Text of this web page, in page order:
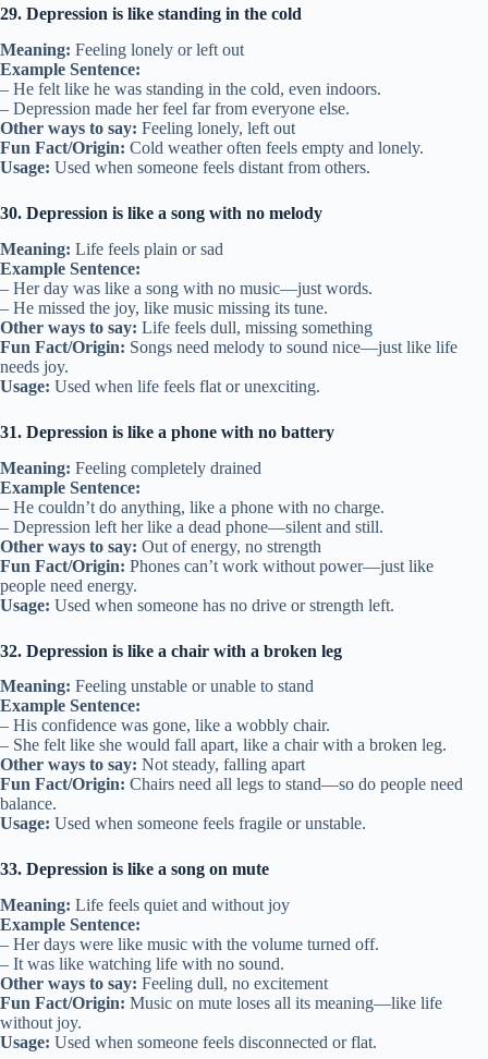
29. Depression is like standing in the cold
Meaning: Feeling lonely or left out
Example Sentence:
– He felt like he was standing in the cold, even indoors.
– Depression made her feel far from everyone else.
Other ways to say: Feeling lonely, left out
Fun Fact/Origin: Cold weather often feels empty and lonely.
Usage: Used when someone feels distant from others.
30. Depression is like a song with no melody
Meaning: Life feels plain or sad
Example Sentence:
– Her day was like a song with no music—just words.
– He missed the joy, like music missing its tune.
Other ways to say: Life feels dull, missing something
Fun Fact/Origin: Songs need melody to sound nice—just like life
needs joy.
Usage: Used when life feels flat or unexciting.
31. Depression is like a phone with no battery
Meaning: Feeling completely drained
Example Sentence:
– He couldn’t do anything, like a phone with no charge.
– Depression left her like a dead phone—silent and still.
Other ways to say: Out of energy, no strength
Fun Fact/Origin: Phones can’t work without power—just like
people need energy.
Usage: Used when someone has no drive or strength left.
32. Depression is like a chair with a broken leg
Meaning: Feeling unstable or unable to stand
Example Sentence:
– His confidence was gone, like a wobbly chair.
– She felt like she would fall apart, like a chair with a broken leg.
Other ways to say: Not steady, falling apart
Fun Fact/Origin: Chairs need all legs to stand—so do people need
balance.
Usage: Used when someone feels fragile or unstable.
33. Depression is like a song on mute
Meaning: Life feels quiet and without joy
Example Sentence:
– Her days were like music with the volume turned off.
– It was like watching life with no sound.
Other ways to say: Feeling dull, no excitement
Fun Fact/Origin: Music on mute loses all its meaning—like life
without joy.
Usage: Used when someone feels disconnected or flat.